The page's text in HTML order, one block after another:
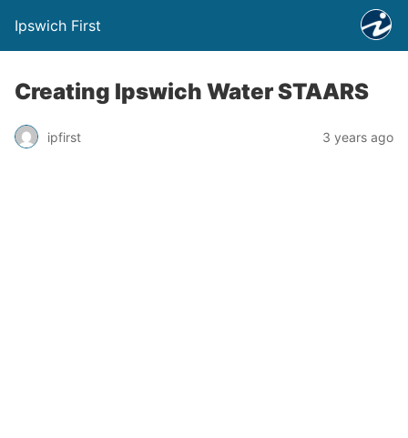
Ipswich First
Creating Ipswich Water STAARS
ipfirst 3 years ago